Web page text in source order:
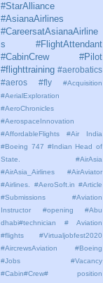
#StarAlliance
#AsianaAirlines
#CareersatAsianaAirline
s #FlightAttendant
#CabinCrew #Pilot
#flighttraining #aerobatics
#aeros
#fly
#Acquisition
#AerialExploration
#AeroChronicles
#AerospaceInnovation
#AffordableFlights
#Air India
#Boeing 747 #Indian Head of
State.
#AirAsia
#AirAsia_Airlines
#AirAviator
#Airlines. #AeroSoft.in #Article
#Submissions
#Aviation
Instructor #opening #Abu
dhabi#technician # Aviation
#flights #Virtualjobfest2020
#AircrewsAviation #Boeing
#Jobs #Vacancy
#Cabin#Crew# position